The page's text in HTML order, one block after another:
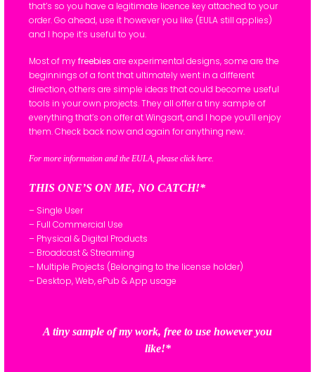
that’s so you have a legitimate licence key attached to your
order. Go ahead, use it however you like (EULA still applies)
and I hope it’s useful to you.
Most of myfreebies are experimental designs, some are the
beginnings of a font that ultimately went in a different
direction, others are simple ideas that could become useful
tools in your own projects. They all offer a tiny sample of
everything that’s on offer at Wingsart, and I hope you’ll enjoy
them. Check back now and again for anything new.
For more information and the EULA, please click here.
THIS ONE’S ON ME, NO CATCH!*
– Single User
– Full Commercial Use
– Physical & Digital Products
– Broadcast & Streaming
– Multiple Projects (Belonging to the license holder)
– Desktop, Web, ePub & App usage
A tiny sample of my work, free to use however you
like!*